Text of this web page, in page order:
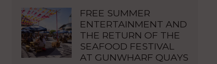
FREE SUMMER
ENTERTAINMENT AND
THE RETURN OF THE
SEAFOOD FESTIVAL
AT GUNWHARF QUAYS